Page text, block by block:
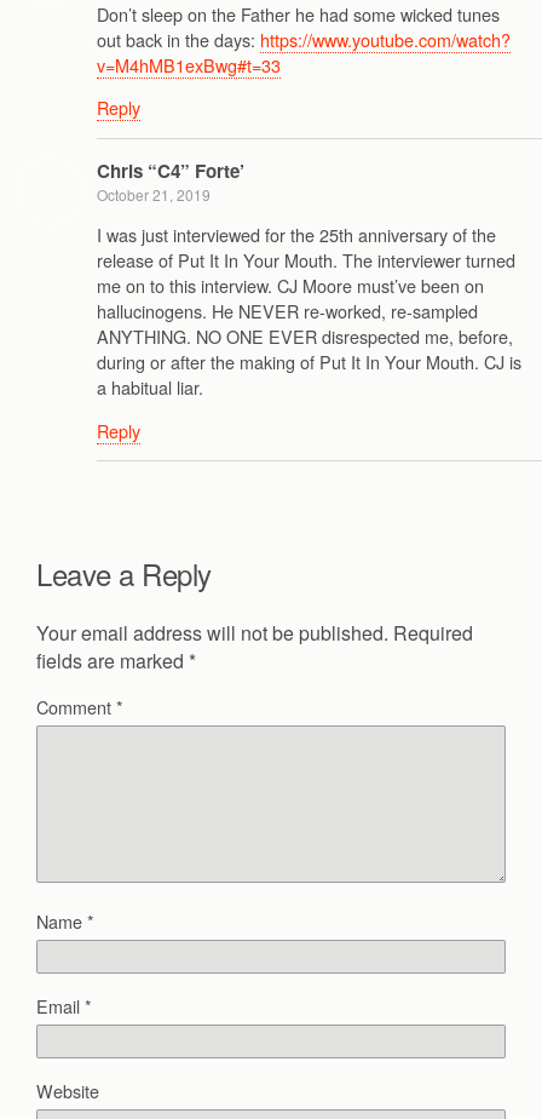
Don’t sleep on the Father he had some wicked tunes
out back in the days: https://www.youtube.com/watch?
v=M4hMB1exBwg#t=33
Reply
Chris “C4” Forte’
October 21, 2019
I was just interviewed for the 25th anniversary of the
release of Put It In Your Mouth. The interviewer turned
me on to this interview. CJ Moore must’ve been on
hallucinogens. He NEVER re-worked, re-sampled
ANYTHING. NO ONE EVER disrespected me, before,
during or after the making of Put It In Your Mouth. CJ is
a habitual liar.
Reply
Leave a Reply
Your email address will not be published. Required
fields are marked *
Comment*
Name*
Email*
Website